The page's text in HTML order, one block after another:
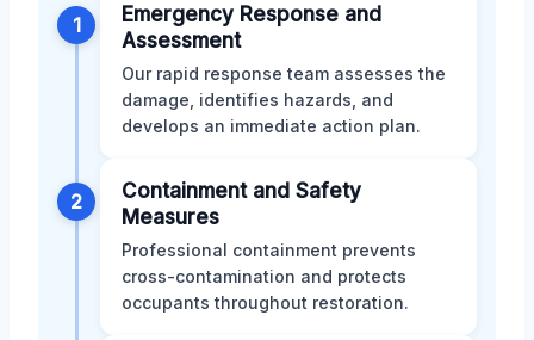
1
Emergency Response and
Assessment
Our rapid response team assesses the
damage, identifies hazards, and
develops an immediate action plan.
2
Containment and Safety
Measures
Professional containment prevents
cross-contamination and protects
occupants throughout restoration.